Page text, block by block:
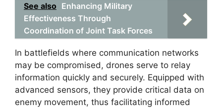
See also Enhancing Military
Effectiveness Through
Coordination of Joint Task Forces
In battlefields where communication networks
may be compromised, drones serve to relay
information quickly and securely. Equipped with
advanced sensors, they provide critical data on
enemy movement, thus facilitating informed